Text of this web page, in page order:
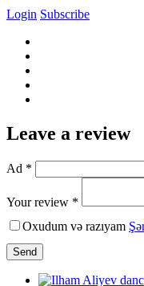
Login Subscribe
Leave a review
Ad *
Your review *
Oxudum və razıyam
Send